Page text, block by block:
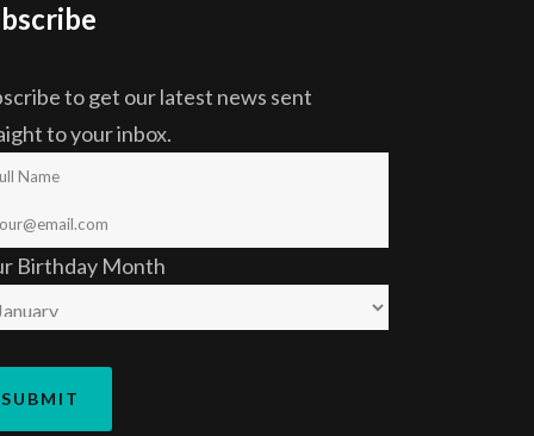
to get our latest news sent
to your inbox.
Birthday Month